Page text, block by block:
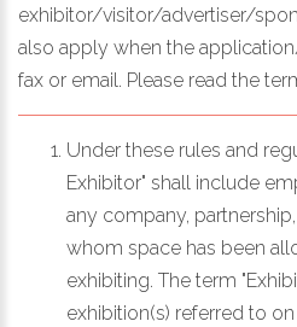
exhibitor/visitor/advertiser/
also apply when the
fax or email. Please read the
Under these rules and
Exhibitor" shall include
any company,
whom space has been
exhibiting. The term
exhibition(s) referred to